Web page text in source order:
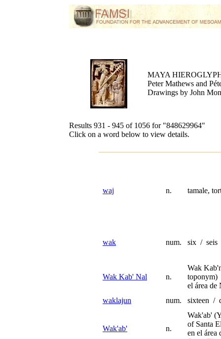
MAYA
Peter Mathews and
Drawings by John
Results 931 - 945 of 1056 for "848629964"
Click on a word below to view details.
waj n. tamale,
wak num. six / seis
Wak Kab' Nal n.
Wak
toponym)
el área de
waklajun
num. sixteen /
Wak'ab' n.
Wak'ab'
of Santa
en el área